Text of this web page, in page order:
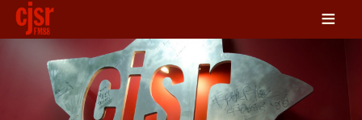
LISTEN
ON DEMAND
SCHEDULE
≡